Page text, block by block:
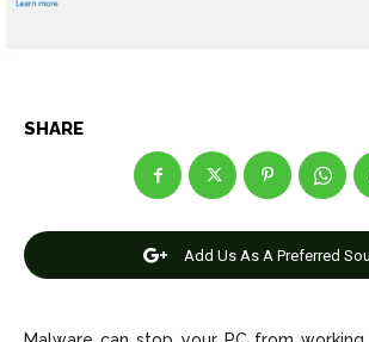
Games
Contact Us DMCA Copyright
Editorial Policy
Careers
Games
Contact Us DMCA Copyright
Editorial Policy
Careers
SHARE
Add Us As A Preferred